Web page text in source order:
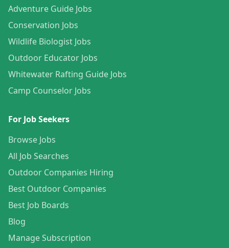
Adventure Guide Jobs
Conservation Jobs
Wildlife Biologist Jobs
Outdoor Educator Jobs
Whitewater Rafting Guide Jobs
Camp Counselor Jobs
For Job Seekers
Browse Jobs
All Job Searches
Outdoor Companies Hiring
Best Outdoor Companies
Best Job Boards
Blog
Manage Subscription